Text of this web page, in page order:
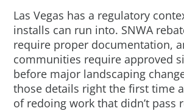
Las Vegas has a regulatory
installs can run into. SNWA
require proper documentation,
communities require approved
before major landscaping
those details right the first time
of redoing work that didn’t pass